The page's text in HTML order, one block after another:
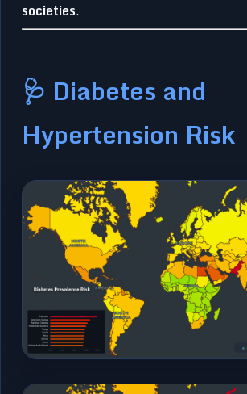
societies.
🩺 Diabetes and
Hypertension Risk